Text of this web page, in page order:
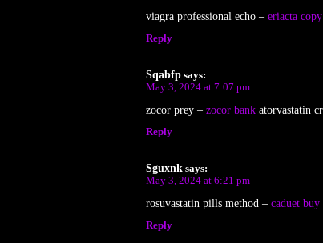
viagra professional echo – eriacta copy
Reply
Sqabfp says:
May 3, 2024 at 7:07 pm
zocor prey – zocor bank atorvastatin
Reply
Sguxnk says:
May 3, 2024 at 6:21 pm
rosuvastatin pills method – caduet buy
Reply